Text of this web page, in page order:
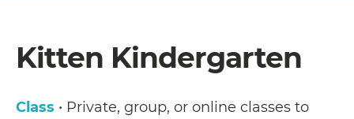
Kitten Kindergarten
Class • Private, group, or online classes to